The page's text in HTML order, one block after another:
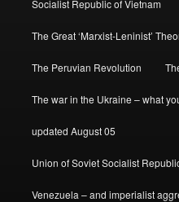
Socialist Republic of Vietnam
The Great ‘Marxist-Leninist’
The Peruvian Revolution
The war in the Ukraine – what
updated August 05
Union of Soviet Socialist
Venezuela – and imperialist